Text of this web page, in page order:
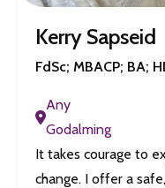
Kerry Sapseid
FdSc; MBACP; BA;
Any
Godalming
It takes courage to
change. I offer a